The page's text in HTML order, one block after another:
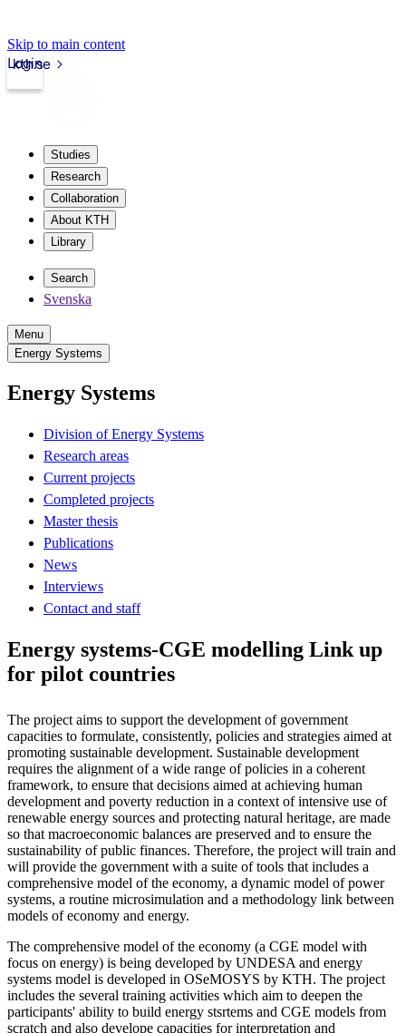
Skip to main content
kth.se
Login
Studies
Research
Collaboration
About KTH
Library
Search
Svenska
Menu
Energy Systems
Energy Systems
Division of Energy Systems
Research areas
Current projects
Completed projects
Master thesis
Publications
News
Interviews
Contact and staff
Energy systems-CGE modelling Link up
for pilot countries
The project aims to support the development of government
capacities to formulate, consistently, policies and strategies aimed at
promoting sustainable development. Sustainable development
requires the alignment of a wide range of policies in a coherent
framework, to ensure that decisions aimed at achieving human
development and poverty reduction in a context of intensive use of
renewable energy sources and protecting natural heritage, are made
so that macroeconomic balances are preserved and to ensure the
sustainability of public finances. Therefore, the project will train and
will provide the government with a suite of tools that includes a
comprehensive model of the economy, a dynamic model of power
systems, a routine microsimulation and a methodology link between
models of economy and energy.
The comprehensive model of the economy (a CGE model with
focus on energy) is being developed by UNDESA and energy
systems model is developed in OSeMOSYS by KTH. The project
includes the several training activities which aim to deepen the
participants' ability to build energy stsrtems and CGE models from
scratch and also develope capacities for interpretation and